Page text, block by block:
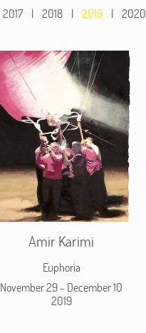
2017 | 2018 | 2019 | 2020
Amir Karimi
Euphoria
November 29 - December 10
2019